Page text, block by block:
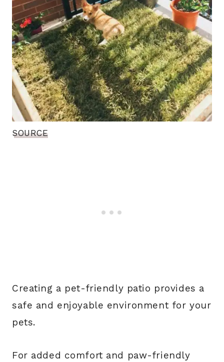
SOURCE
Creating a pet-friendly patio provides a
safe and enjoyable environment for your
pets.
For added comfort and paw-friendly